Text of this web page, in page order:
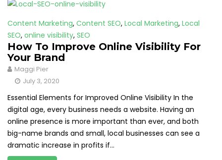
Content Marketing, Content SEO, Local Marketing, Local
SEO, online visibility, SEO
How To Improve Online Visibility For
Your Brand
Maggi Pier
July 3, 2020
Essential Elements for Improved Online Visibility In the
digital age, every business needs a website. Having an
online presence is more important than ever, and both
big-name brands and small, local businesses can see a
dramatic increase in profits if...